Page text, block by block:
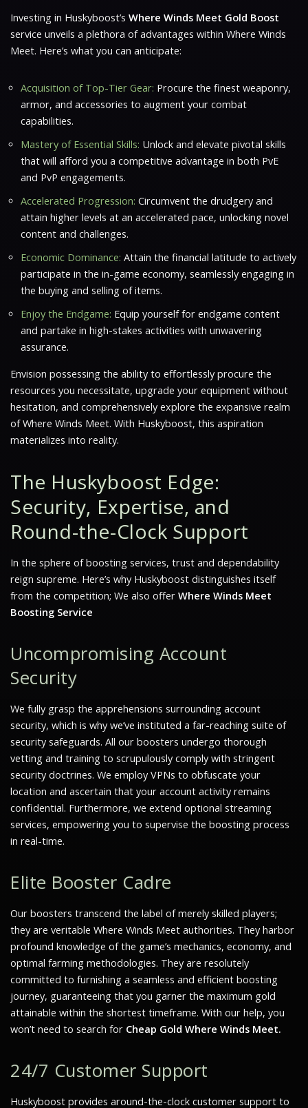
Investing in Huskyboost’s Where Winds Meet Gold Boost
service unveils a plethora of advantages within Where Winds
Meet. Here’s what you can anticipate:
Acquisition of Top-Tier Gear: Procure the finest weaponry,
armor, and accessories to augment your combat
capabilities.
Mastery of Essential Skills: Unlock and elevate pivotal skills
that will afford you a competitive advantage in both PvE
and PvP engagements.
Accelerated Progression: Circumvent the drudgery and
attain higher levels at an accelerated pace, unlocking novel
content and challenges.
Economic Dominance: Attain the financial latitude to actively
participate in the in-game economy, seamlessly engaging in
the buying and selling of items.
Enjoy the Endgame: Equip yourself for endgame content
and partake in high-stakes activities with unwavering
assurance.
Envision possessing the ability to effortlessly procure the
resources you necessitate, upgrade your equipment without
hesitation, and comprehensively explore the expansive realm
ofWhere Winds Meet. With Huskyboost, this aspiration
materializes into reality.
The Huskyboost Edge:
Security, Expertise, and
Round-the-Clock Support
In the sphere of boosting services, trust and dependability
reign supreme. Here’s why Huskyboost distinguishes itself
from the competition; We also offer Where Winds Meet
Boosting Service
Uncompromising Account
Security
We fully grasp the apprehensions surrounding account
security, which is why we’ve instituted a far-reaching suite of
security safeguards. All our boosters undergo thorough
vetting and training to scrupulously comply with stringent
security doctrines. We employ VPNs to obfuscate your
location and ascertain that your account activity remains
confidential. Furthermore, we extend optional streaming
services, empowering you to supervise the boosting process
in real-time.
Elite Booster Cadre
Our boosters transcend the label of merely skilled players;
they are veritable Where Winds Meet authorities. They harbor
profound knowledge of the game’s mechanics, economy, and
optimal farming methodologies. They are resolutely
committed to furnishing a seamless and efficient boosting
journey, guaranteeing that you garner the maximum gold
attainable within the shortest timeframe. With our help, you
won’t need to search for Cheap Gold Where Winds Meet.
24/7 Customer Support
Huskyboost provides around-the-clock customer support to